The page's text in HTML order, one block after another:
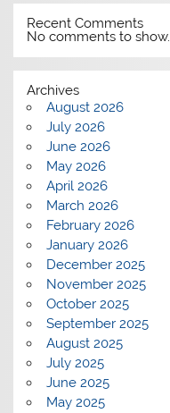
Recent Comments
No comments to show.
Archives
August 2026
July 2026
June 2026
May 2026
April 2026
March 2026
February 2026
January 2026
December 2025
November 2025
October 2025
September 2025
August 2025
July 2025
June 2025
May 2025